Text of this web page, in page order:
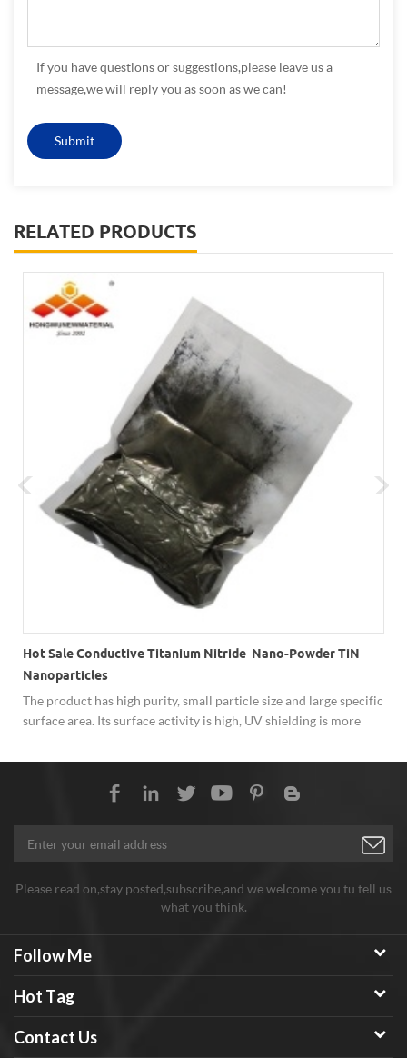
If you have questions or suggestions,please leave us a
message,we will reply you as soon as we can!
RELATED PRODUCTS
Hot Sale Conductive Titanium Nitride Nano-Powder TiN
Nanoparticles
The product has high purity, small particle size and large specific
surface area. Its surface activity is high, UV shielding is more
good electrical conductivity and can be used as a conductive
Please read on,stay posted,subscribe,and we welcome you tu tell us
what you think.
Follow Me
Hot Tag
Contact Us